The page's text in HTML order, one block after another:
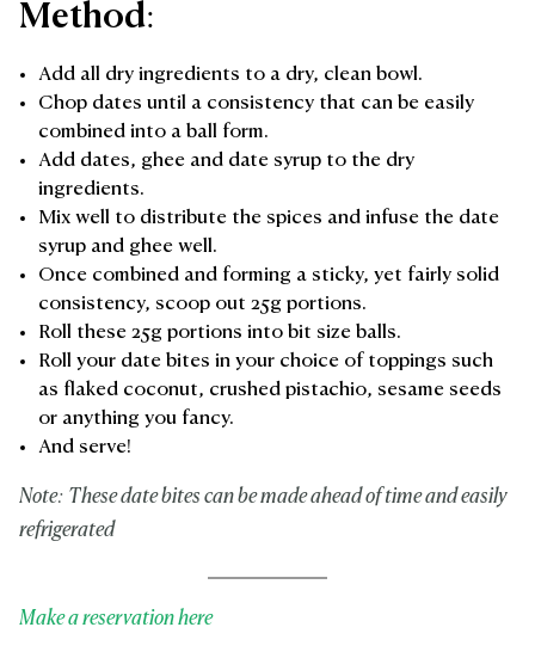
Method:
Add all dry ingredients to a dry, clean bowl.
Chop dates until a consistency that can be easily
combined into a ball form.
Add dates, ghee and date syrup to the dry
ingredients.
Mix well to distribute the spices and infuse the date
syrup and ghee well.
Once combined and forming a sticky, yet fairly solid
consistency, scoop out 25g portions.
Roll these 25g portions into bit size balls.
Roll your date bites in your choice of toppings such
as flaked coconut, crushed pistachio, sesame seeds
or anything you fancy.
And serve!
Note: These date bites can be made ahead of time and easily
refrigerated
Make a reservation here